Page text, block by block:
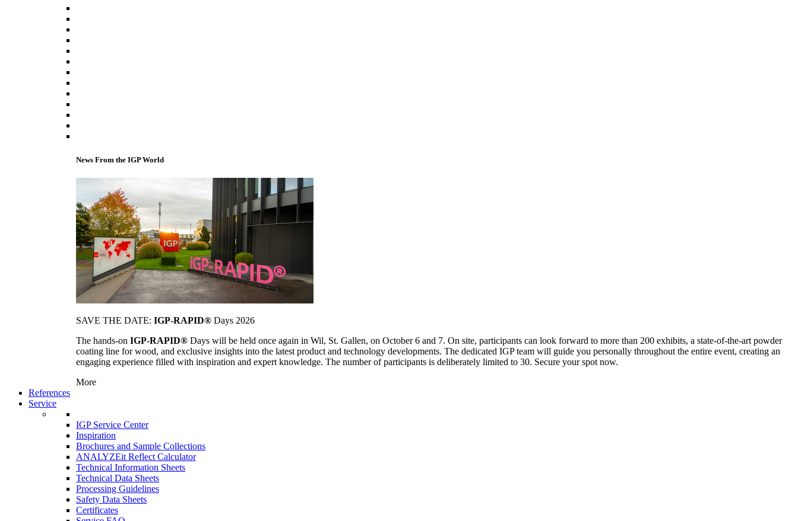
News From the IGP World
SAVE THE DATE: IGP-RAPID® Days 2026
The hands-on IGP-RAPID® Days will be held once again in Wil, St. Gallen, on October 6 and 7. On site, participants can look forward to more than 200 exhibits, a state-of-the-art powder
coating line for wood, and exclusive insights into the latest product and technology developments. The dedicated IGP team will guide you personally throughout the entire event, creating an
engaging experience filled with inspiration and expert knowledge. The number of participants is deliberately limited to 30. Secure your spot now.
More
References
Service
IGP Service Center
Inspiration
Brochures and Sample Collections
ANALYZEit Reflect Calculator
Technical Information Sheets
Technical Data Sheets
Processing Guidelines
Safety Data Sheets
Certificates